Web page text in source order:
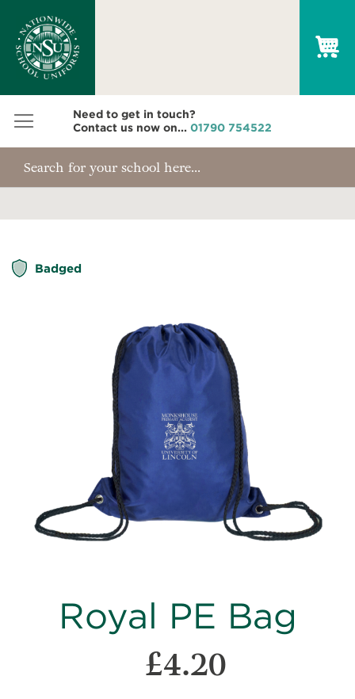
Need to get in touch?
Contact us now on... 01790 754522
Badged
of
the
images
gallery
to
the
Royal PE Bag
£4.20